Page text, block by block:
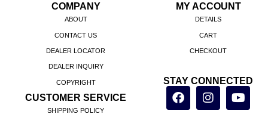
COMPANY
ABOUT
CONTACT US
DEALER LOCATOR
DEALER INQUIRY
COPYRIGHT
CUSTOMER SERVICE
SHIPPING POLICY
MY ACCOUNT
DETAILS
CART
CHECKOUT
STAY CONNECTED